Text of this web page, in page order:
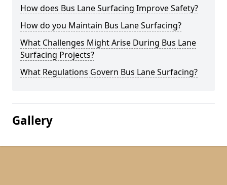
How does Bus Lane Surfacing Improve Safety?
How do you Maintain Bus Lane Surfacing?
What Challenges Might Arise During Bus Lane
Surfacing Projects?
What Regulations Govern Bus Lane Surfacing?
Gallery